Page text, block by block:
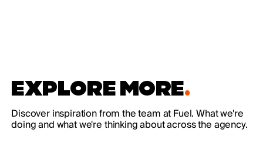
EXPLORE MORE.
Discover inspiration from the team at Fuel. What we're
doing and what we're thinking about across the agency.